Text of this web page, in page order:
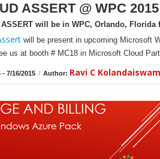
ASSERT @ WPC
ASSERT will be in WPC, Orlando,
will be present in upcoming Microsoft
us at booth # MC18 in Microsoft Cloud
- 7/16/2015 / Author: Ravi C